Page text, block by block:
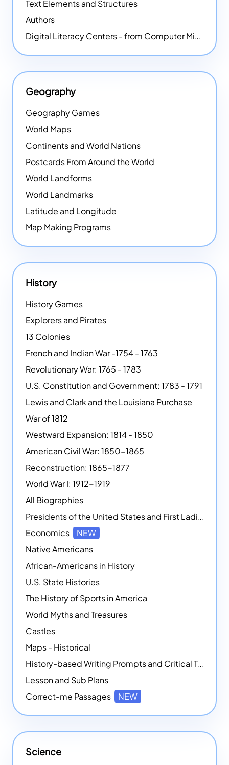
Text Elements and Structures
Authors
Digital Literacy Centers - from Computer Mice - NEW
Geography
Geography Games
World Maps
Continents and World Nations
Postcards From Around the World
World Landforms
World Landmarks
Latitude and Longitude
Map Making Programs
History
History Games
Explorers and Pirates
13 Colonies
French and Indian War -1754 - 1763
Revolutionary War: 1765 - 1783
U.S. Constitution and Government: 1783 - 1791
Lewis and Clark and the Louisiana Purchase
War of 1812
Westward Expansion: 1814 - 1850
American Civil War: 1850-1865
Reconstruction: 1865-1877
World War I: 1912-1919
All Biographies
Presidents of the United States and First Ladies
Economics
NEW
Native Americans
African-Americans in History
U.S. State Histories
The History of Sports in America
World Myths and Treasures
Castles
Maps - Historical
History-based Writing Prompts and Critical Thought Exercises
Lesson and Sub Plans
Correct-me Passages
NEW
Science